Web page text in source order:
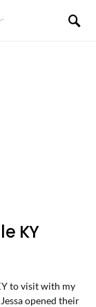
KY
to visit with my
opened their